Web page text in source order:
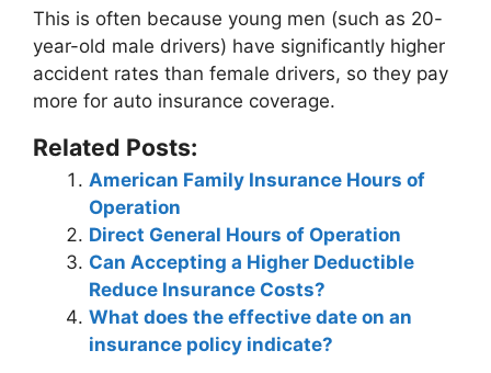
This is often because young men (such as 20-
year-old male drivers) have significantly higher
accident rates than female drivers, so they pay
more for auto insurance coverage.
Related Posts:
American Family Insurance Hours of
Operation
Direct General Hours of Operation
Can Accepting a Higher Deductible
Reduce Insurance Costs?
What does the effective date on an
insurance policy indicate?